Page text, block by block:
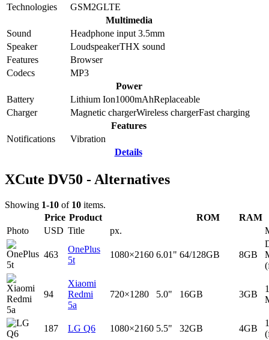
Technologies
GSM2GLTE
Multimedia
Sound
Headphone input 3.5mm
Speaker
LoudspeakerTHX sound
Features
Browser
Codecs
MP3
Power
Battery
Lithium Ion1000mAhReplaceable
Charger
Magnetic chargerWireless chargerFast charging
Features
Notifications
Vibration
Details
XCute DV50 - Alternatives
Showing 1-10 of 10 items.
Price Product ROM
RAM
Photo
USD Title px.
463
OnePlus
5t
1080×2160 6.01" 64/128GB 8GB
94
Xiaomi
Redmi
5a
720×1280 5.0" 16GB 3GB
187 LG Q6 1080×2160 5.5" 32GB 4GB